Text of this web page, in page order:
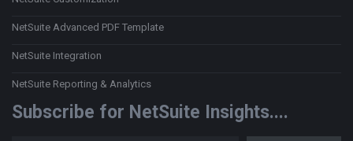
NetSuite Advanced PDF Template
NetSuite Integration
NetSuite Reporting & Analytics
Subscribe for NetSuite Insights....